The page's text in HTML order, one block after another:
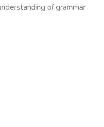
of grammar